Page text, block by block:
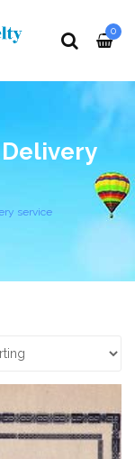
0
service